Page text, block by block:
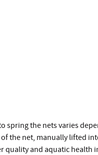
spring the nets varies
the net, manually lifted
and aquatic health